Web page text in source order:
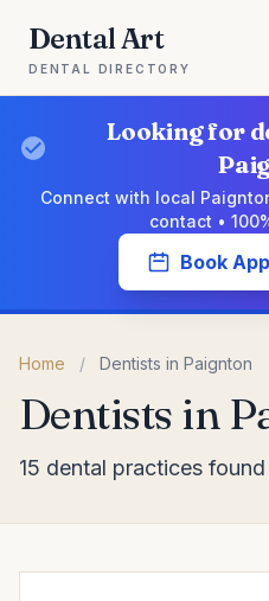
Dental Art
DENTAL DIRECTORY
Looking for
Connect with local
contact •
Book
Home / Dentists in Paignton
Dentists in
15 dental practices found